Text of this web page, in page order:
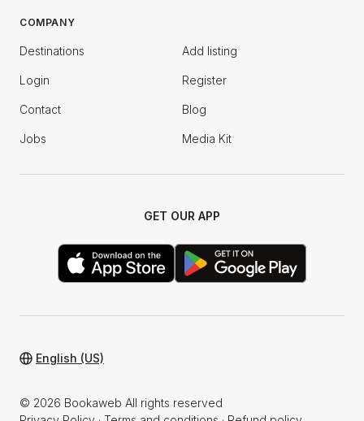
COMPANY
Destinations Add listing
Login Register
Contact Blog
Jobs Media Kit
GET OUR APP
© 2026 Bookaweb All rights reserved
English (US)